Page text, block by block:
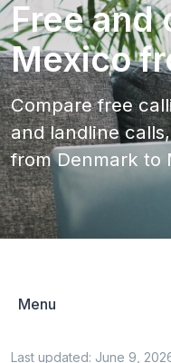
Free and
Mexico
Compare free
and landline
from Denmark to
Menu
Last updated: June 9,